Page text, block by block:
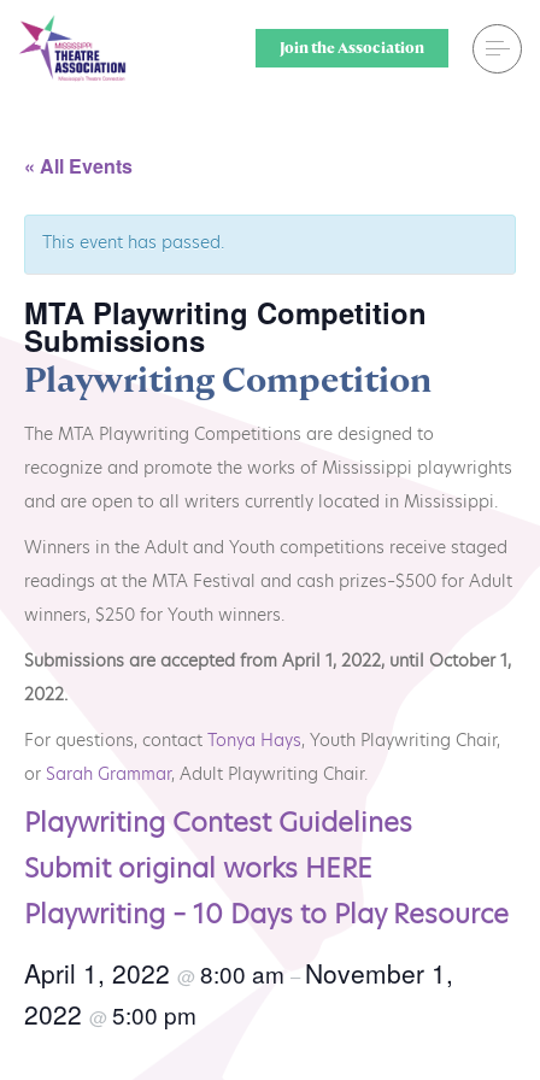
Skip
content
Join the Association
Events
Registration
Resource Library
Membership
Alumni Spotlight
MTA Award
Winners
News
College &
Sponsors
Vendors
« All Events
This event has passed.
MTA Playwriting Competition
Submissions
Playwriting Competition
The MTA Playwriting Competitions are designed to
recognize and promote the works of Mississippi playwrights
and are open to all writers currently located in Mississippi.
Winners in the Adult and Youth competitions receive staged
readings at the MTA Festival and cash prizes–$500 for Adult
winners, $250 for Youth winners.
Submissions are accepted from April 1, 2022, until October 1,
2022.
For questions, contact Tonya Hays, Youth Playwriting Chair,
or Sarah Grammar, Adult Playwriting Chair.
Playwriting Contest Guidelines
Submit original works HERE
Playwriting – 10 Days to Play Resource
April 1, 2022 @ 8:00 am – November 1,
2022 @ 5:00 pm